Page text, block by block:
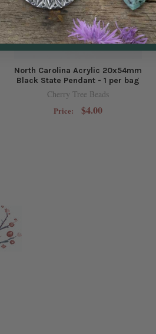
North Carolina Acrylic 20x54mm
Black State Pendant - 1 per bag
Cherry Tree Beads
Price: $4.00